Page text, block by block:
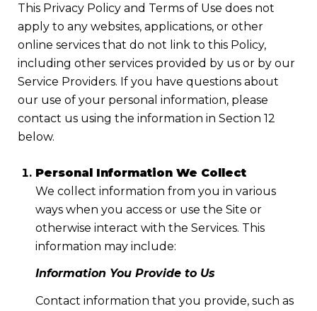
This Privacy Policy and Terms of Use does not
apply to any websites, applications, or other
online services that do not link to this Policy,
including other services provided by us or by our
Service Providers. If you have questions about
our use of your personal information, please
contact us using the information in Section 12
below.
Personal Information We Collect
We collect information from you in various
ways when you access or use the Site or
otherwise interact with the Services. This
information may include:
Information You Provide to Us
Contact information that you provide, such as